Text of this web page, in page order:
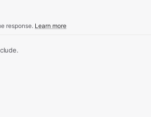
response. Learn more